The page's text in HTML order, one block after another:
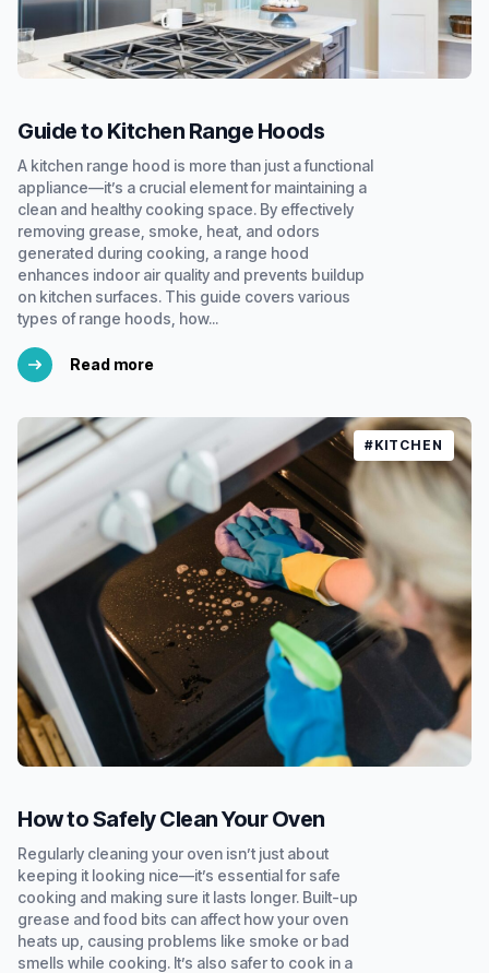
Guide to Kitchen Range Hoods
A kitchen range hood is more than just a functional
appliance—it’s a crucial element for maintaining a
clean and healthy cooking space. By effectively
removing grease, smoke, heat, and odors
generated during cooking, a range hood
enhances indoor air quality and prevents buildup
on kitchen surfaces. This guide covers various
types of range hoods, how...
Read more
#KITCHEN
How to Safely Clean Your Oven
Regularly cleaning your oven isn’t just about
keeping it looking nice—it’s essential for safe
cooking and making sure it lasts longer. Built-up
grease and food bits can affect how your oven
heats up, causing problems like smoke or bad
smells while cooking. It’s also safer to cook in a